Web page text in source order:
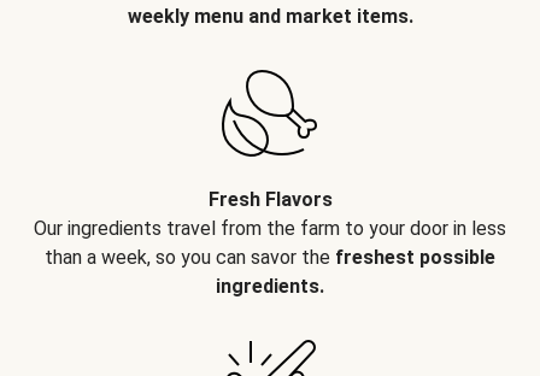
weekly menu and market items.
Fresh Flavors
Our ingredients travel from the farm to your door in less
than a week, so you can savor the freshest possible
ingredients.